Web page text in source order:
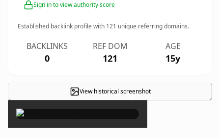
Sign in to view authority score
Established backlink profile with 121 unique referring domains.
BACKLINKS
0
REF DOM
121
AGE
15y
View historical screenshot
×